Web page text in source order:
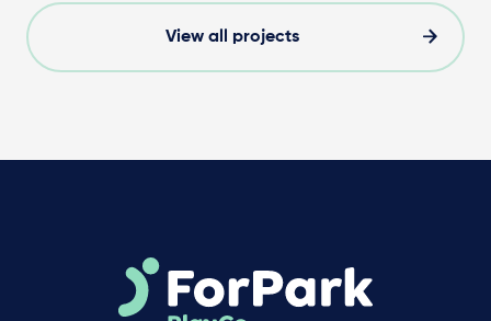
View all projects